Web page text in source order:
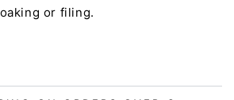
or filing.